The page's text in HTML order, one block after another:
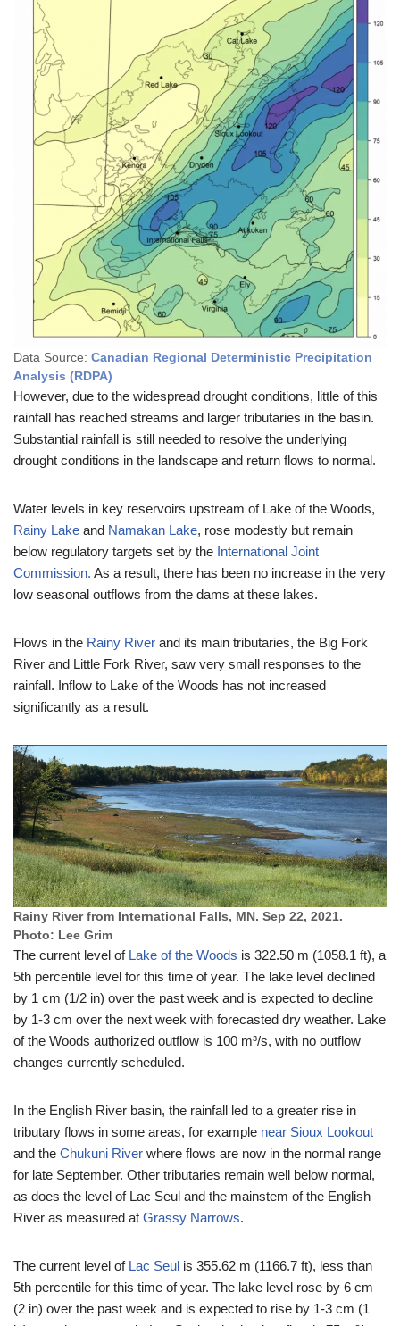
Data Source: Canadian Regional Deterministic Precipitation
Analysis (RDPA)
However, due to the widespread drought conditions, little of this
rainfall has reached streams and larger tributaries in the basin.
Substantial rainfall is still needed to resolve the underlying
drought conditions in the landscape and return flows to normal.
Water levels in key reservoirs upstream of Lake of the Woods,
Rainy Lake and Namakan Lake, rose modestly but remain
below regulatory targets set by the International Joint
Commission. As a result, there has been no increase in the very
low seasonal outflows from the dams at these lakes.
Flows in the Rainy River and its main tributaries, the Big Fork
River and Little Fork River, saw very small responses to the
rainfall. Inflow to Lake of the Woods has not increased
significantly as a result.
Rainy River from International Falls, MN. Sep 22, 2021.
Photo: Lee Grim
The current level of Lake of the Woods is 322.50 m (1058.1 ft), a
5th percentile level for this time of year. The lake level declined
by 1 cm (1/2 in) over the past week and is expected to decline
by 1-3 cm over the next week with forecasted dry weather. Lake
of the Woods authorized outflow is 100 m³/s, with no outflow
changes currently scheduled.
In the English River basin, the rainfall led to a greater rise in
tributary flows in some areas, for example near Sioux Lookout
and the Chukuni River where flows are now in the normal range
for late September. Other tributaries remain well below normal,
as does the level of Lac Seul and the mainstem of the English
River as measured at Grassy Narrows.
The current level of Lac Seul is 355.62 m (1166.7 ft), less than
5th percentile for this time of year. The lake level rose by 6 cm
(2 in) over the past week and is expected to rise by 1-3 cm (1